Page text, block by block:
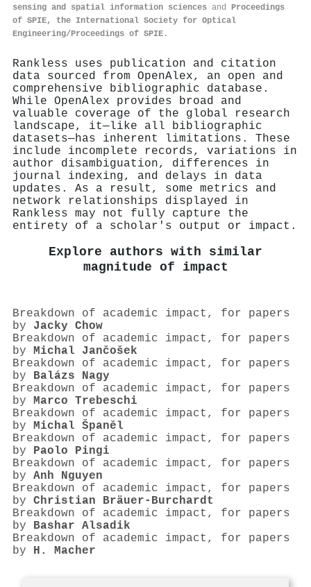
sensing and spatial information sciences and Proceedings
of SPIE, the International Society for Optical
Engineering/Proceedings of SPIE .
Rankless uses publication and citation
data sourced from OpenAlex, an open and
comprehensive bibliographic database.
While OpenAlex provides broad and
valuable coverage of the global research
landscape, it—like all bibliographic
datasets—has inherent limitations. These
include incomplete records, variations in
author disambiguation, differences in
journal indexing, and delays in data
updates. As a result, some metrics and
network relationships displayed in
Rankless may not fully capture the
entirety of a scholar's output or impact.
Explore authors with similar
magnitude of impact
Breakdown of academic impact, for papers
by Jacky Chow
Breakdown of academic impact, for papers
by Michal Jančošek
Breakdown of academic impact, for papers
by Balázs Nagy
Breakdown of academic impact, for papers
by Marco Trebeschi
Breakdown of academic impact, for papers
by Michal Španěl
Breakdown of academic impact, for papers
by Paolo Pingi
Breakdown of academic impact, for papers
by Anh Nguyen
Breakdown of academic impact, for papers
by Christian Bräuer-Burchardt
Breakdown of academic impact, for papers
by Bashar Alsadik
Breakdown of academic impact, for papers
by H. Macher